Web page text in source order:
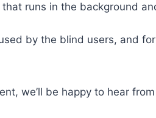
runs in the background
by the blind users, and
we’ll be happy to hear